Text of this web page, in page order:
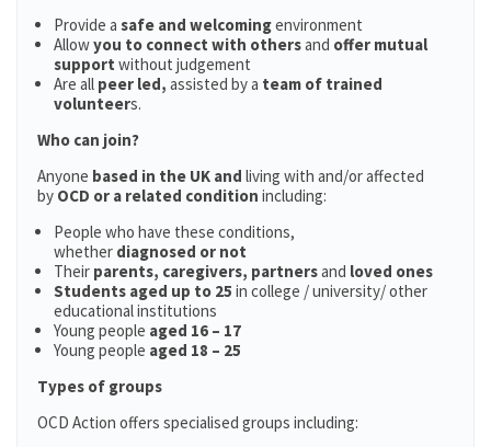
Provide a safe and welcomingenvironment
Allowyou to connect with othersand offer mutual
support without judgement
Are all peer led, assisted by a team of trained
volunteers.
Who can join?
Anyone based in the UK and living with and/or affected
by OCD or a related condition including:
People who have these conditions,
whether diagnosed or not
Their parents, caregivers, partnersand loved ones
Students aged up to 25 in college / university/ other
educational institutions
Young people aged 16 – 17
Young people aged 18 – 25
Types of groups
OCD Action offers specialised groups including: